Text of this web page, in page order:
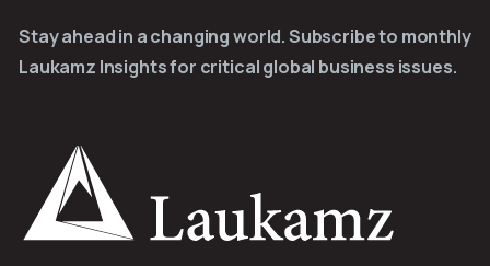
Stay ahead in a changing world. Subscribe to monthly
Laukamz Insights for critical global business issues.